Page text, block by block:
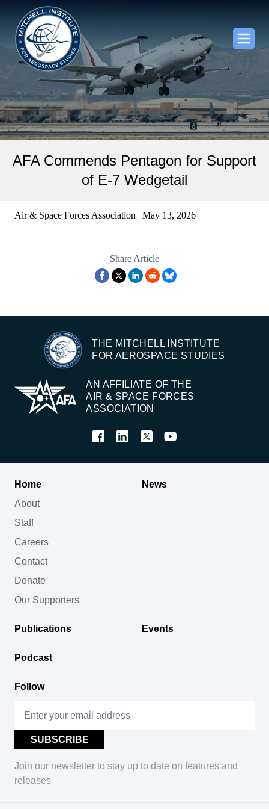
AFA Commends Pentagon for Support
of E-7 Wedgetail
Air & Space Forces Association | May 13, 2026
Share Article
THE MITCHELL INSTITUTE
FOR AEROSPACE STUDIES
AN AFFILIATE OF THE
AIR & SPACE FORCES
ASSOCIATION
Home
About
Staff
Careers
Contact
Donate
Our Supporters
News
Publications Events
Podcast
Follow
Join our newsletter to stay up to date on features and
releases